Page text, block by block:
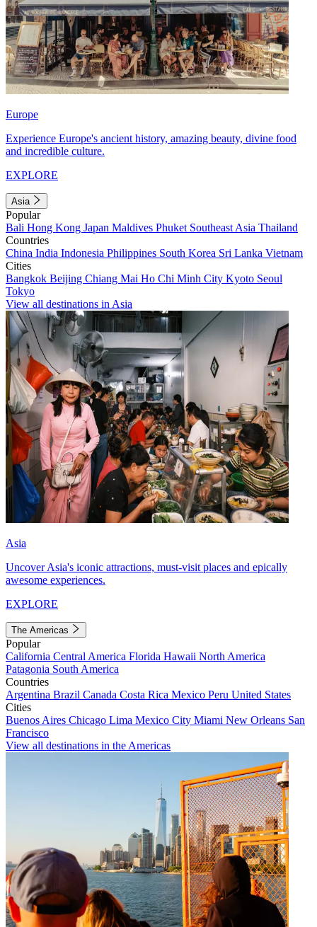
Europe
Experience Europe's ancient history, amazing beauty, divine food
and incredible culture.
EXPLORE
Asia
Popular
Bali Hong Kong Japan Maldives Phuket Southeast Asia Thailand
Countries
China India Indonesia Philippines South Korea Sri Lanka Vietnam
Cities
Bangkok Beijing Chiang Mai Ho Chi Minh City Kyoto Seoul
Tokyo
View all destinations in Asia
Asia
Uncover Asia's iconic attractions, must-visit places and epically
awesome experiences.
EXPLORE
The Americas
Popular
California Central America Florida Hawaii North America
Patagonia South America
Countries
Argentina Brazil Canada Costa Rica Mexico Peru United States
Cities
Buenos Aires Chicago Lima Mexico City Miami New Orleans San
Francisco
View all destinations in the Americas